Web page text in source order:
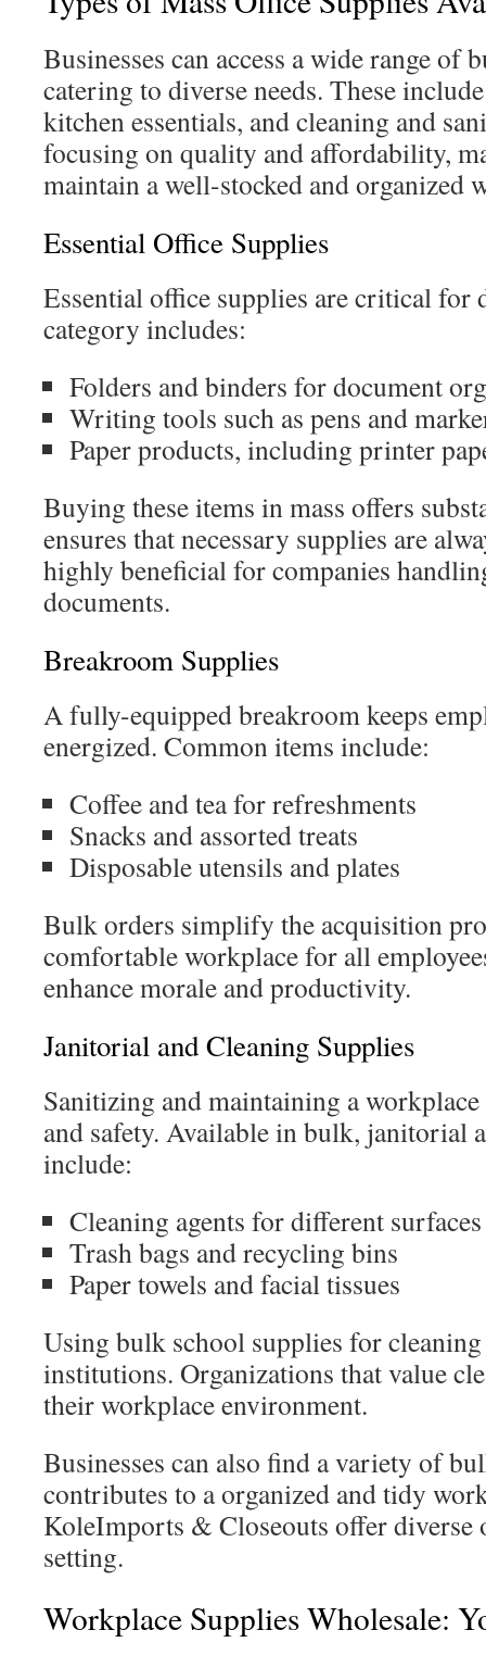
Businesses can access a wide range of
catering to diverse needs. These
kitchen essentials, and cleaning and
focusing on quality and affordability,
maintain a well-stocked and organized
Essential Office Supplies
Essential office supplies are critical for
category includes:
Folders and binders for document
Writing tools such as pens and
Paper products, including printer
Buying these items in mass offers
ensures that necessary supplies are
highly beneficial for companies
documents.
Breakroom Supplies
A fully-equipped breakroom keeps
energized. Common items include:
Coffee and tea for refreshments
Snacks and assorted treats
Disposable utensils and plates
Bulk orders simplify the acquisition
comfortable workplace for all
enhance morale and productivity.
Janitorial and Cleaning Supplies
Sanitizing and maintaining a
and safety. Available in bulk, janitorial
include:
Cleaning agents for different surfaces
Trash bags and recycling bins
Paper towels and facial tissues
Using bulk school supplies for
institutions. Organizations that value
their workplace environment.
Businesses can also find a variety of
contributes to a organized and tidy
KoleImports & Closeouts offer diverse
setting.
Workplace Supplies Wholesale: